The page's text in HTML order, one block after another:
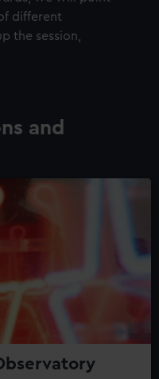
different
the session,
and